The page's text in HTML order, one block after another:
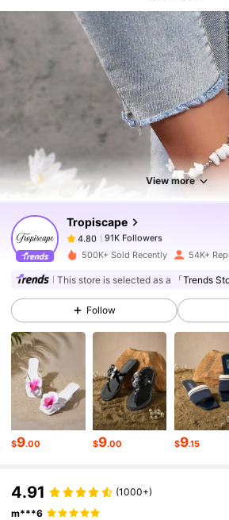
View more
Tropiscape
4.80 91K Followers
4.80 91K Followers
4.80
91K Followers
s***l paid1 day ago
4.80 91K Followers
4.80 91K Followers
4.80 91K Followers
4.80 91K Followers
4.80 91K Followers
500K+ Sold Recently 54K+
This store is selected as a 「Trends
Follow
$9.00 $9.00 $9.15
4.91 (1000+)
m***6